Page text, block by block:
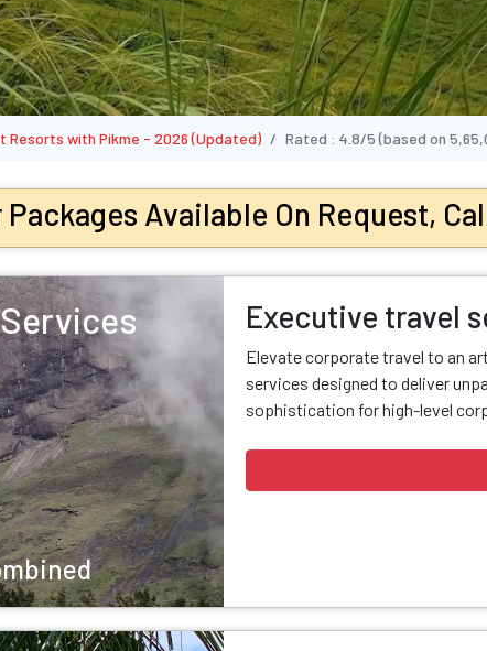
Resorts with Pikme - 2026 (Updated) Rated : 4.8/5(based on
Available On Request,
Executive travel
Elevate corporate travel to an
services designed to deliver
sophistication for high-level